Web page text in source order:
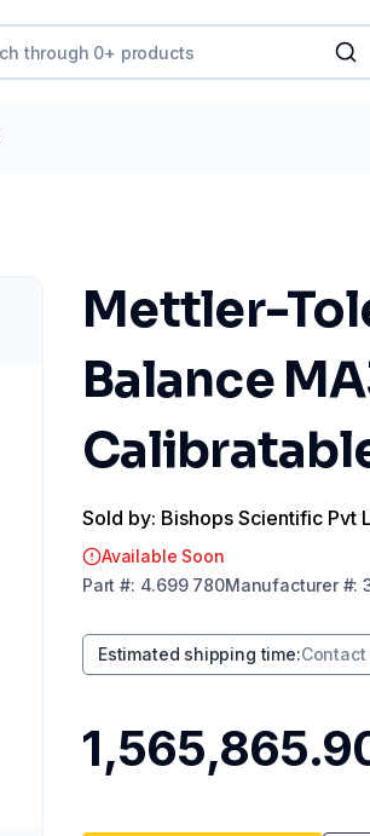
Mettler-
Balance
Sold by: Bishops Scientific Pvt
Available Soon
Part #: 4.699 780Manufacturer#:
Estimated shipping time:Contact